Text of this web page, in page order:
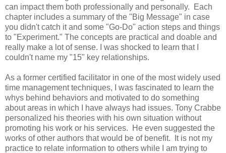
can impact them both professionally and personally. Each
chapter includes a summary of the "Big Message" in case
you didn't catch it and some "Go-Do" action steps and things
to "Experiment." The concepts are practical and doable and
really make a lot of sense. I was shocked to learn that I
couldn't name my "15" key relationships.
As a former certified facilitator in one of the most widely used
time management techniques, I was fascinated to learn the
whys behind behaviors and motivated to do something
about areas in which I have always had issues. Tony Crabbe
personalized his theories with his own situation without
promoting his work or his services. He even suggested the
works of other authors that would be of benefit. It is not my
practice to relate information to others while I am trying to